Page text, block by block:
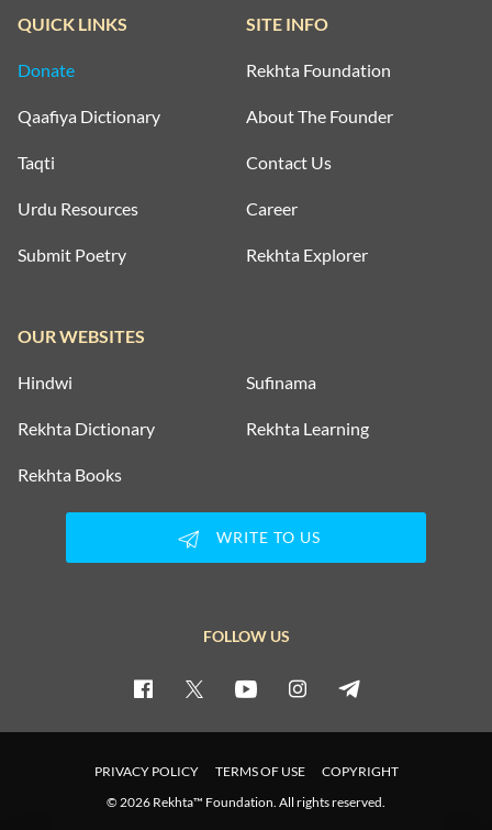
QUICK LINKS
Donate
Qaafiya Dictionary
Taqti
Urdu Resources
Submit Poetry
SITE INFO
Rekhta Foundation
About The Founder
Contact Us
Career
Rekhta Explorer
OUR WEBSITES
Hindwi Sufinama
Rekhta Dictionary Rekhta Learning
Rekhta Books
WRITE TO US
FOLLOW US
PRIVACY POLICY TERMS OF USE
COPYRIGHT
© 2026 Rekhta™ Foundation. All rights reserved.